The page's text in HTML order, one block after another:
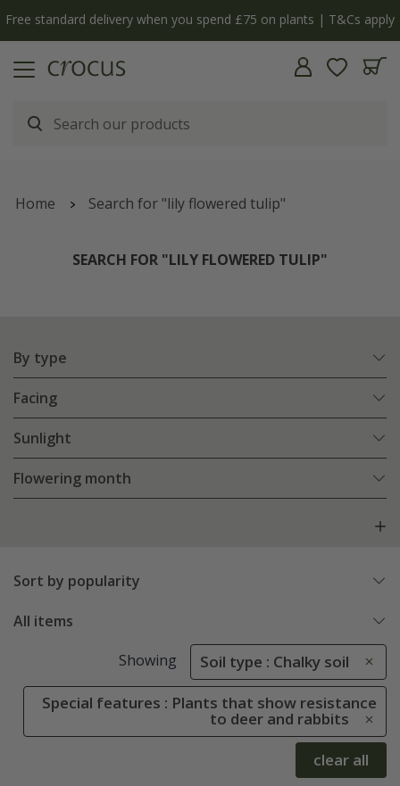
The bulb shop is now open | Shop now
Home Search for "lily flowered tulip"
SEARCH FOR "LILY FLOWERED TULIP"
By type
Facing
Sunlight
Flowering month
Sort by popularity
All items
Showing Soil type : Chalky soil
Special features : Plants that show resistance
to deer and rabbits
clear all